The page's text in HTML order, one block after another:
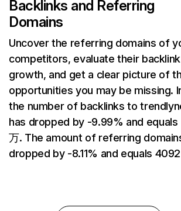
Backlinks and Referring
Domains
Uncover the referring domains of
competitors, evaluate their backlink
growth, and get a clear picture of
opportunities you may be missing.
the number of backlinks to
has dropped by -9.99% and equals
万. The amount of referring
dropped by -8.11% and equals